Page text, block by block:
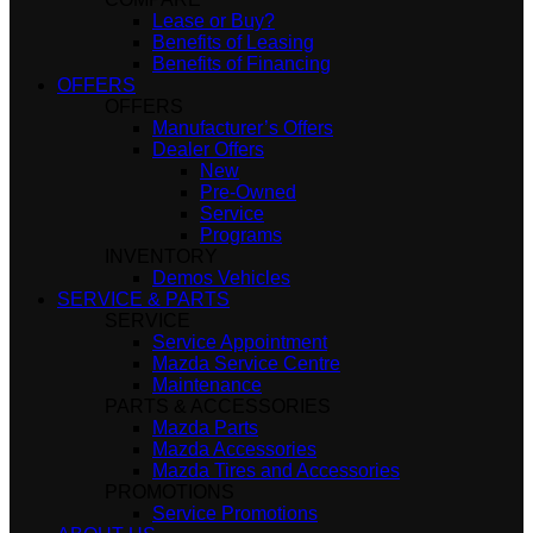
Lease or Buy?
Benefits of Leasing
Benefits of Financing
OFFERS
Manufacturer’s Offers
Dealer Offers
New
Pre-Owned
Service
Programs
Demos Vehicles
SERVICE & PARTS
Service Appointment
Mazda Service Centre
Maintenance
Mazda Parts
Mazda Accessories
Mazda Tires and Accessories
Service Promotions